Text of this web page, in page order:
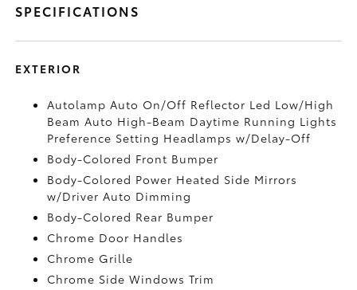
SPECIFICATIONS
EXTERIOR
Autolamp Auto On/Off Reflector Led Low/High
Beam Auto High-Beam Daytime Running Lights
Preference Setting Headlamps w/Delay-Off
Body-Colored Front Bumper
Body-Colored Power Heated Side Mirrors
w/Driver Auto Dimming
Body-Colored Rear Bumper
Chrome Door Handles
Chrome Grille
Chrome Side Windows Trim